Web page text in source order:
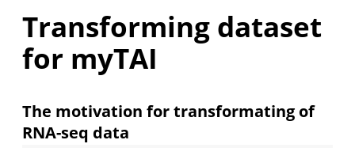
Transforming dataset
for myTAI
The motivation for transformating of
RNA-seq data